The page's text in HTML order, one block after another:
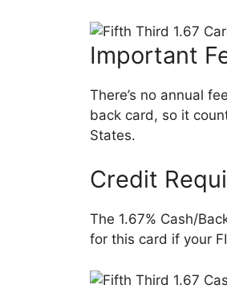
Important
There’s no annual
back card, so it
States.
Credit
The 1.67% Cash/
for this card if your